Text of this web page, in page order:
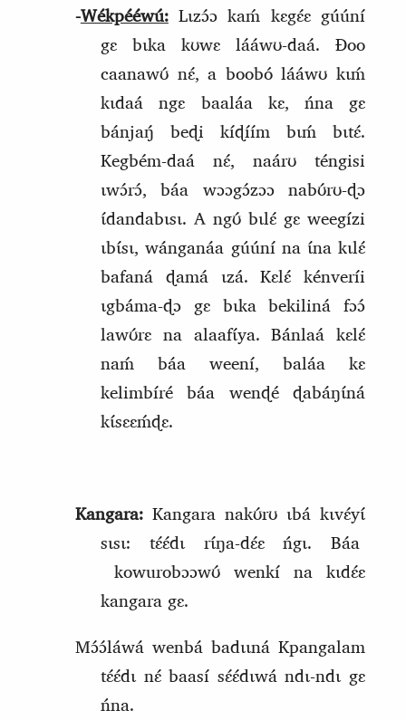
‑Wékpééwú:Lɩzɔ́ɔ kaḿ kɛgɛ́ɛ gúúní
gɛ bɩka kʊwɛ lááwʊ‑daá. Ɖoo
caanawʊ́ nɛ́, a boobó lááwʊ kɩḿ
kɩdaá ngɛ baaláa kɛ, ńna gɛ
bánjaŋ́ beɖi kíɖíím bɩḿ bɩtɛ́.
Kegbém‑daá nɛ́, naárʊ téngisi
ɩwɔ́rɔ́, báa wɔɔgɔ́zɔɔ nabʊ́rʊ‑ɖɔ
ɩ́dandabɩsɩ. A ngʊ́ bɩlɛ́ gɛ weegízi
ɩbɩ́sɩ, wánganáa gúúní na ɩ́na kɩlɛ́
bafaná ɖamá ɩzá. Kɛlɛ́ kénveríi
ɩgbáma‑ɖɔ gɛ bɩka bekiliná fɔɔ́
lawʊ́rɛ na alaafɩ́ya. Bánlaá kɛlɛ́
naḿ báa weení, baláa kɛ
kelimbíré báa wenɖé ɖabáŋɩ́ná
kɩ́sɛɛḿɖɛ.
Kangara:Kangara nakʊ́rʊ ɩbá kɩvɛ́yɩ́
sɩsɩ: tɛ́ɛ́dɩ rɩ́ŋa‑dɛ́ɛ ńgɩ. Báa
kowurobɔɔwʊ́ wenkí na kɩdɛ́ɛ
kangara gɛ.
Mɔ́ɔ́láwá wenbá badɩɩná Kpangalam
tɛ́ɛ́dɩ nɛ́ baasí sɛ́ɛ́dɩwá ndɩ‑ndɩ gɛ
ńna.